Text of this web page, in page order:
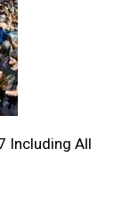
Including All